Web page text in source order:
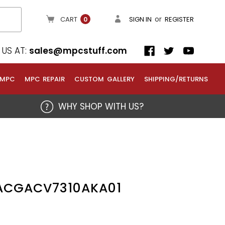
CART 0 SIGN IN or REGISTER
AT: sales@mpcstuff.com
MPC REPAIR CUSTOM GALLERY SHIPPING/RETURNS
WHY SHOP WITH US?